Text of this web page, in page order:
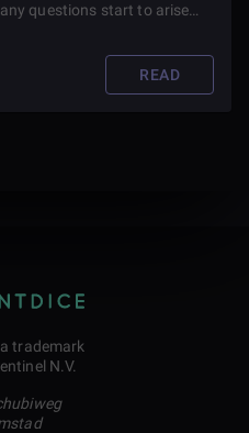
questions start to arise
READ
trademark
N.V.